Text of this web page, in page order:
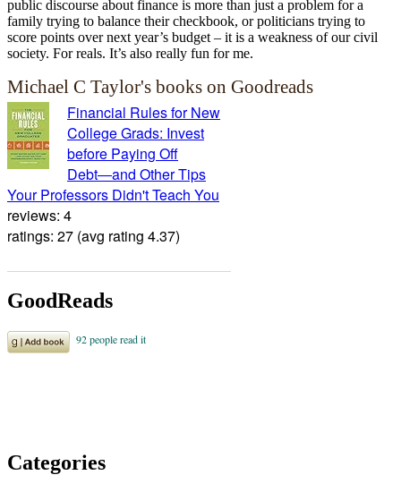
public discourse about finance is more than just a problem for a
family trying to balance their checkbook, or politicians trying to
score points over next year’s budget – it is a weakness of our civil
society. For reals. It’s also really fun for me.
Michael C Taylor's books on Goodreads
Financial Rules for New
College Grads: Invest
before Paying Off
Debt―and Other Tips
Your Professors Didn't Teach You
reviews: 4
ratings: 27 (avg rating 4.37)
GoodReads
Categories